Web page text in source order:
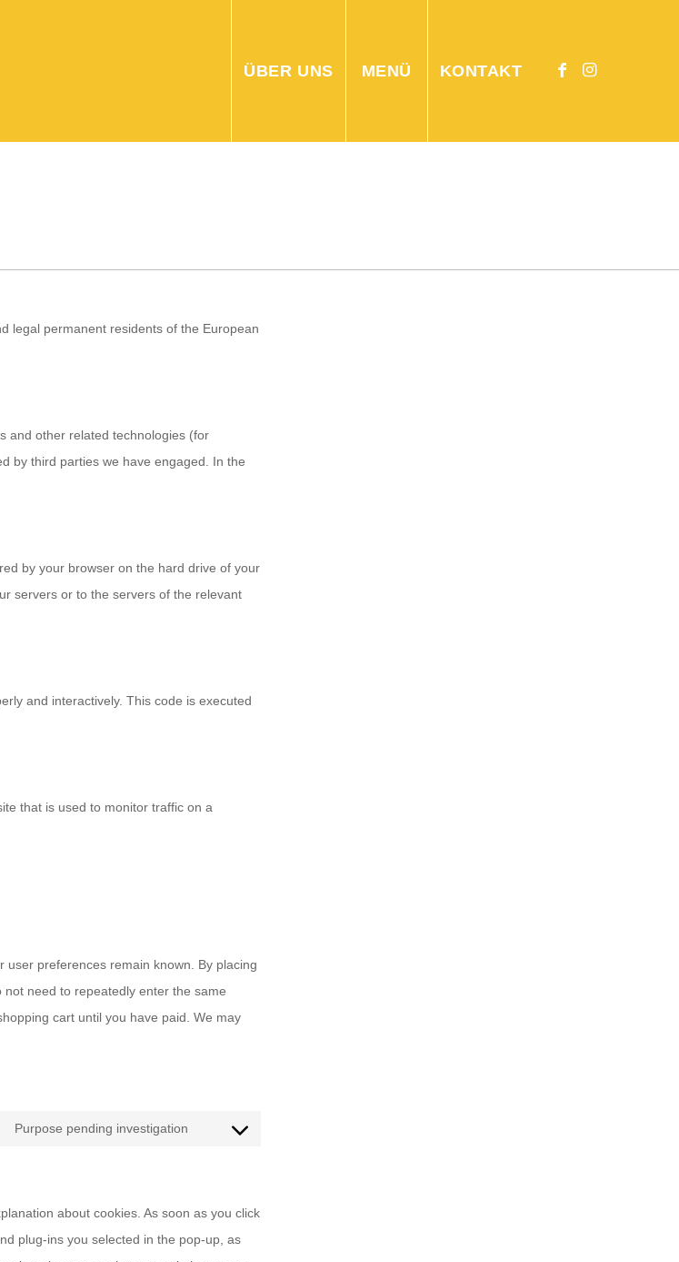
ÜBER UNS MENÜ KONTAKT
legal permanent residents of the European
and other related technologies (for
by third parties we have engaged. In the
by your browser on the hard drive of your
servers or to the servers of the relevant
and interactively. This code is executed
that is used to monitor traffic on a
preferences remain known. By placing
need to repeatedly enter the same
cart until you have paid. We may
Purpose pending investigation
miscellaneous
about cookies. As soon as you click
plug-ins you selected in the pop-up, as